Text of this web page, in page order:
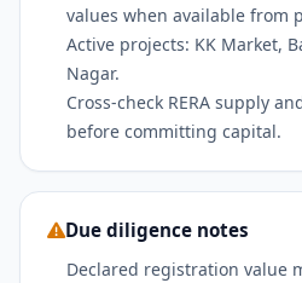
values when available from
Active projects: KK Market,
Nagar.
Cross-check RERA supply
before committing capital.
Due diligence notes
Declared registration value